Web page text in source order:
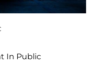
In Public